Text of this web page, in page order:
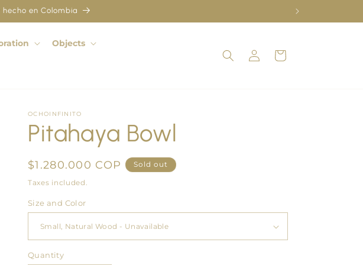
hecho en Colombia
Objects
Log
in
Cart
OCHOINFINITO
Pitahaya Bowl
Regular
price
$1.280.000 COP Sold out
Taxes included.
Size and Color
Quantity
Quantity